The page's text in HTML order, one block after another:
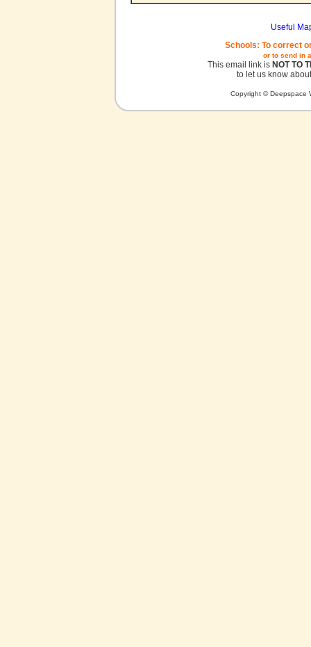
Useful
Schools: To correct
or to send in
This email link is NOT TO
to let us know
Copyright © Deepspace